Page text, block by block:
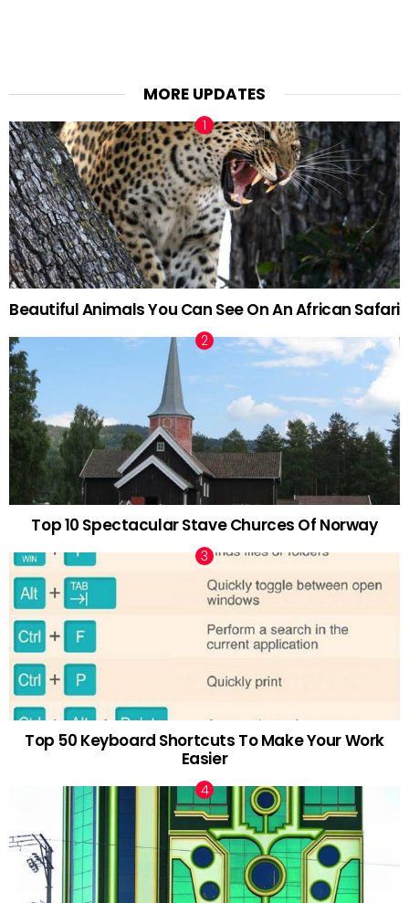
MORE UPDATES
Beautiful Animals You Can See On An African Safari
Top 10 Spectacular Stave Churces Of Norway
Top 50 Keyboard Shortcuts To Make Your Work
Easier